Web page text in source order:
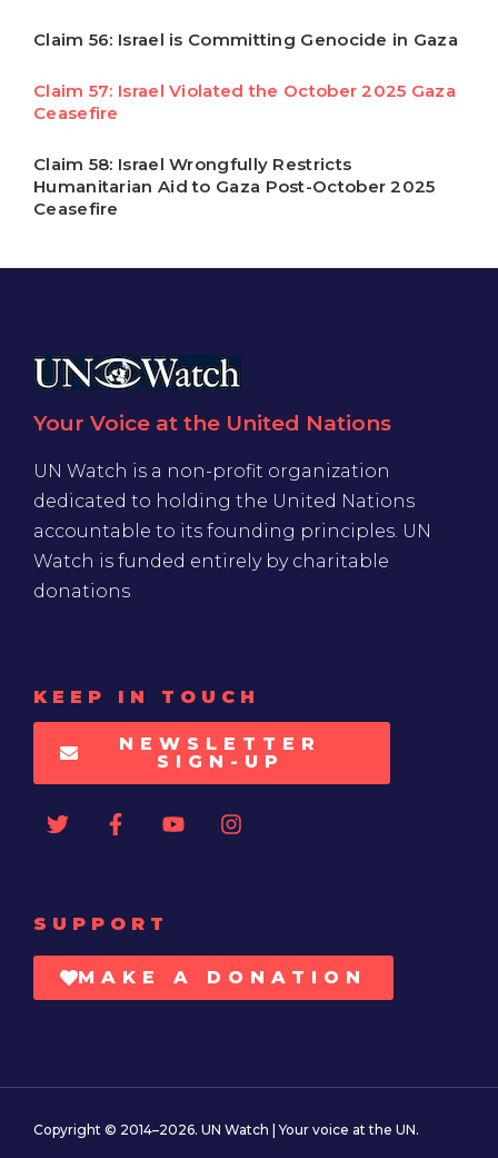
Claim 56: Israel is Committing Genocide in Gaza
Claim 57: Israel Violated the October 2025 Gaza
Ceasefire
Claim 58: Israel Wrongfully Restricts
Humanitarian Aid to Gaza Post-October 2025
Ceasefire
Your Voice at the United Nations
UN Watch is a non-profit organization
dedicated to holding the United Nations
accountable to its founding principles. UN
Watch is funded entirely by charitable
donations
KEEP IN TOUCH
NEWSLETTER
SIGN-UP
SUPPORT
MAKE A DONATION
Copyright © 2014–2026. UN Watch | Your voice at the UN.